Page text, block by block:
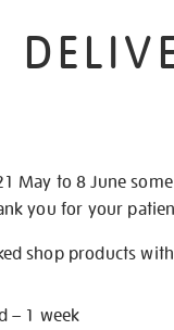
May to 8 June
you for your
shop products
– 1 week